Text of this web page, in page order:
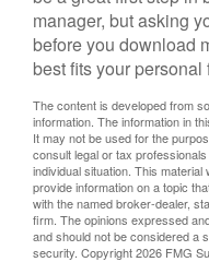
manager, but asking
before you download
best fits your
The content is developed from
information. The information in
It may not be used for the
consult legal or tax
individual situation. This
provide information on a topic
with the named broker-dealer,
firm. The opinions expressed
and should not be considered a
security. Copyright2026 FMG